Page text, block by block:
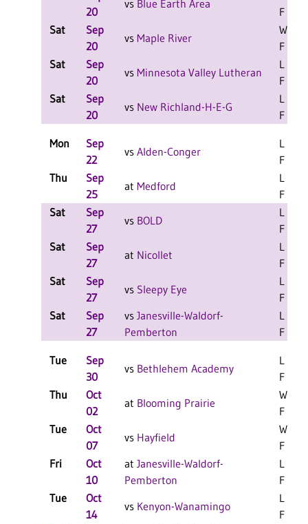
20
vs Blue Earth Area
F
Sat
Sep
20
vs Maple River
W 2-0
F
Sat
Sep
20
vs Minnesota Valley Lutheran
L 2-0
F
Sat
Sep
20
vs New Richland-H-E-G
L 2-0
F
Mon
Sep
22
vs Alden-Conger
L 3-0
F
Thu
Sep
25
at Medford
L 3-2
F
Sat
Sep
27
vs BOLD
L 2-0
F
Sat
Sep
27
at Nicollet
L 2-0
F
Sat
Sep
27
vs Sleepy Eye
L 2-0
F
Sat
Sep
27
vs Janesville-Waldorf-
Pemberton
L 2-0
F
Tue
Sep
30
vs Bethlehem Academy
L 3-1
F
Thu
Oct
02
at Blooming Prairie
W 3-1
F
Tue
Oct
07
vs Hayfield
W 3-1
F
Fri
Oct
10
at Janesville-Waldorf-
Pemberton
L 3-1
F
Tue
Oct
14
vs Kenyon-Wanamingo
L 3-0
F